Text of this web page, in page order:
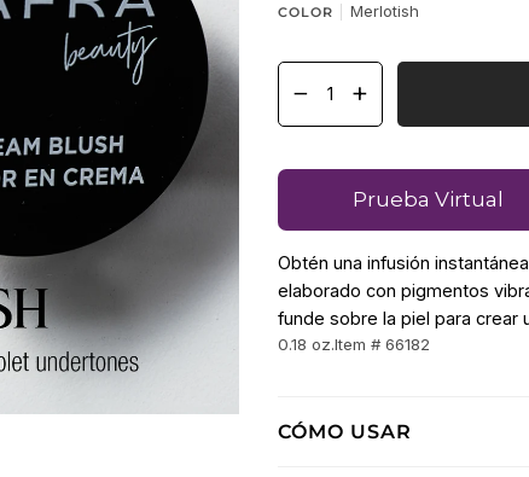
COLOR Merlotish
− +
Prueba Virtual
Obtén una infusión
elaborado con pigmentos
funde sobre la piel para crear
0.18 oz.Item # 66182
CÓMO USAR